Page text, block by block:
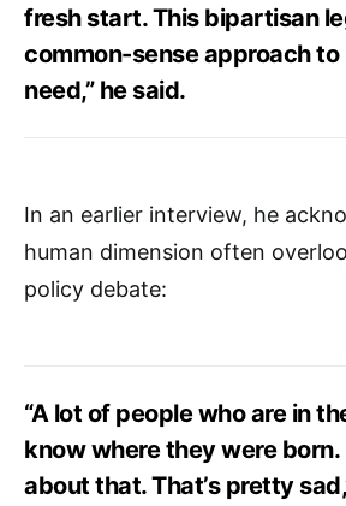
fresh start. This bipartisan
common-sense approach
need,” he said.
In an earlier interview, he
human dimension often
policy debate:
“A lot of people who are in
know where they were
about that. That’s pretty